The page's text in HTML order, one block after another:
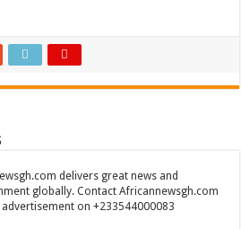
delivers great news and
globally. Contact Africannewsgh.com
on +233544000083